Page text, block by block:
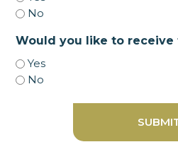
No
Would you like to receive
Yes
No